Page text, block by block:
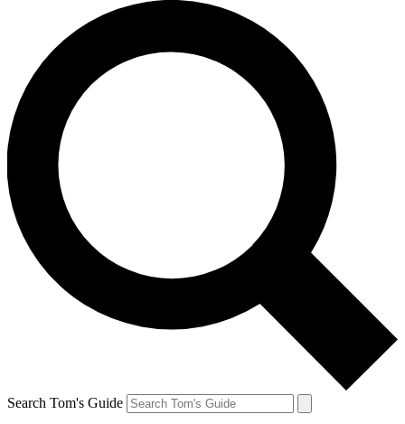
Search Tom's Guide